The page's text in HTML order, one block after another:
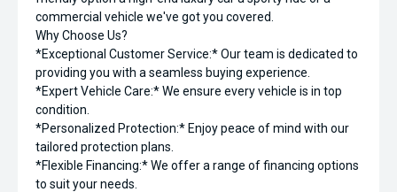
commercial vehicle we've got you covered.
Why Choose Us?
*Exceptional Customer Service:* Our team is dedicated to
providing you with a seamless buying experience.
*Expert Vehicle Care:* We ensure every vehicle is in top
condition.
*Personalized Protection:* Enjoy peace of mind with our
tailored protection plans.
*Flexible Financing:* We offer a range of financing options
to suit your needs.